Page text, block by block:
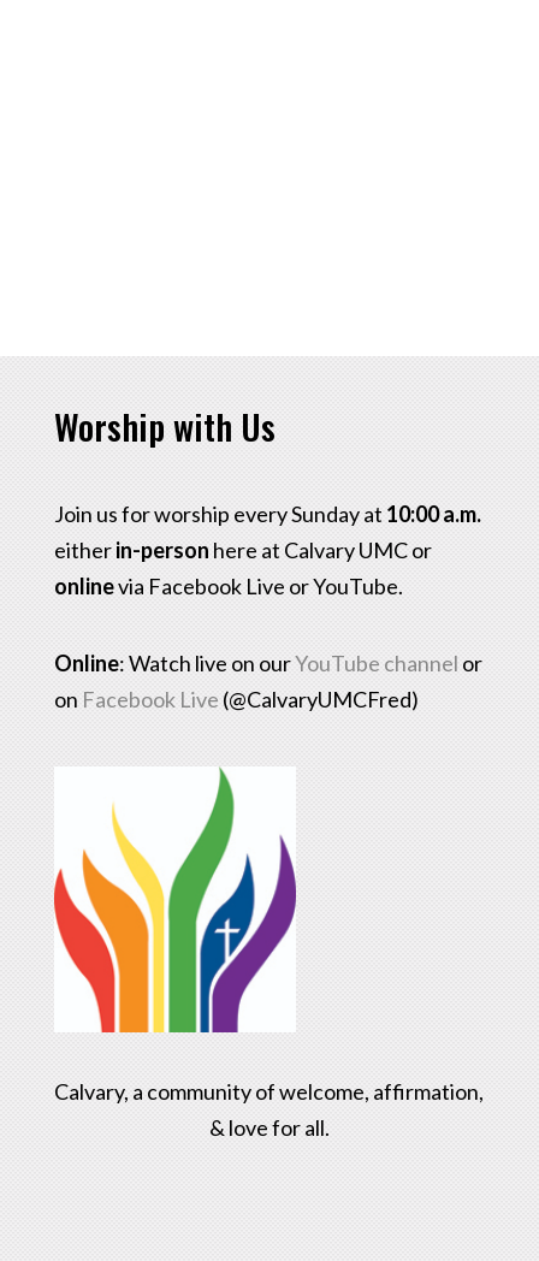
Worship with Us
Join us for worship every Sunday at 10:00 a.m.
eitherin-person here at Calvary UMC or
onlinevia Facebook Live or YouTube.
Online: Watch live on ourYouTube channel or
on Facebook Live (@CalvaryUMCFred)
Calvary, a community of welcome, affirmation,
& love for all.